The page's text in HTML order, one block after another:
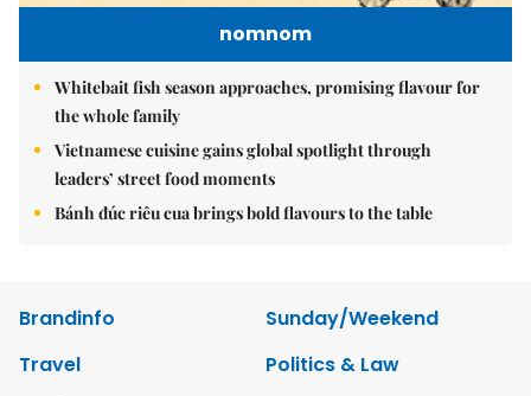
nomnom
Whitebait fish season approaches, promising flavour for
the whole family
Vietnamese cuisine gains global spotlight through
leaders’ street food moments
Bánh đúc riêu cua brings bold flavours to the table
Brandinfo
Sunday/Weekend
Travel
Politics & Law